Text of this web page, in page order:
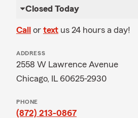
Closed Today
Call or text us 24 hours a day!
ADDRESS
2558 W Lawrence Avenue
Chicago, IL 60625-2930
PHONE
(872) 213-0867